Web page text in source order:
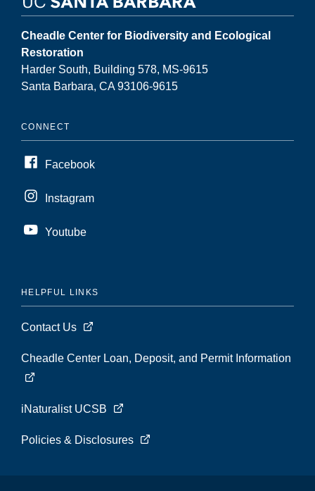
Cheadle Center for Biodiversity and Ecological
Restoration
Harder South, Building 578, MS-9615
Santa Barbara, CA 93106-9615
CONNECT
Facebook
Instagram
Youtube
HELPFUL LINKS
Contact Us
Cheadle Center Loan, Deposit, and Permit Information
iNaturalist UCSB
Policies & Disclosures